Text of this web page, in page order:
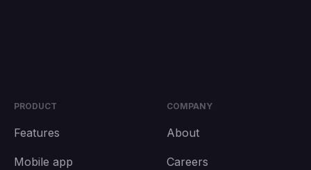
PRODUCT
Features
Mobile app
COMPANY
About
Careers